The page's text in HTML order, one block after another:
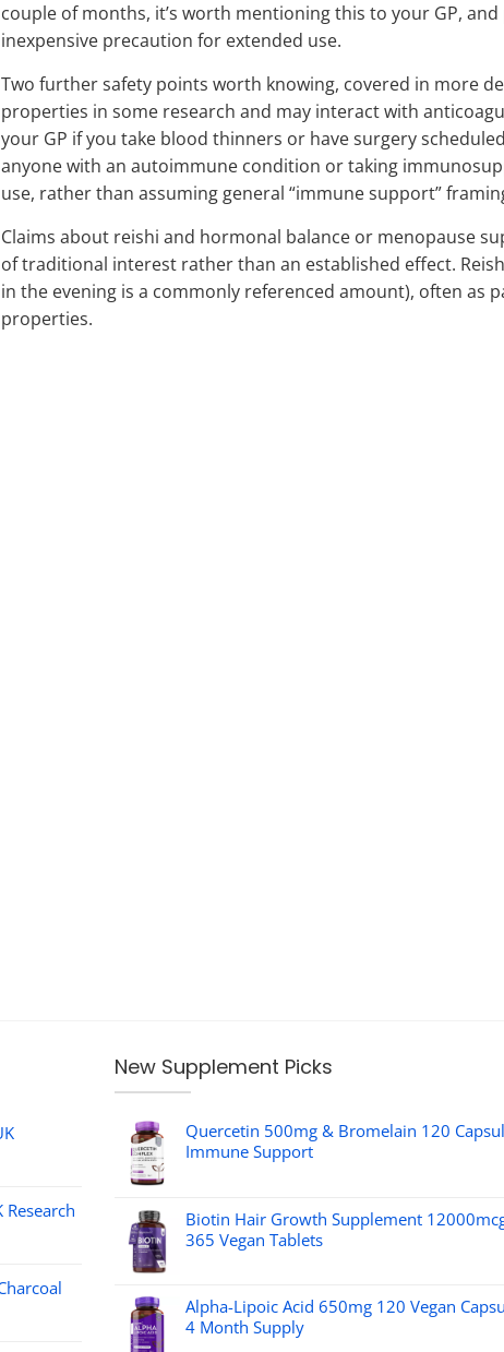
couple of months, it’s worth mentioning this to your GP,
inexpensive precaution for extended use.
Two further safety points worth knowing, covered in more
properties in some research and may interact with
your GP if you take blood thinners or have surgery
anyone with an autoimmune condition or taking
use, rather than assuming general “immune support”
Claims about reishi and hormonal balance or menopause
of traditional interest rather than an established effect.
in the evening is a commonly referenced amount), often as
properties.
New Supplement Picks
Quercetin 500mg & Bromelain 120
Immune Support
Biotin Hair Growth Supplement
365 Vegan Tablets
Alpha-Lipoic Acid 650mg 120 Vegan
4 Month Supply